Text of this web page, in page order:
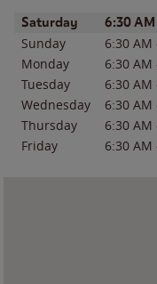
Day of the WeekHours
Saturday 6:30 AM
Sunday 6:30 AM
Monday
6:30 AM
Tuesday
6:30 AM
Wednesday
6:30 AM
Thursday
6:30 AM
Friday
6:30 AM